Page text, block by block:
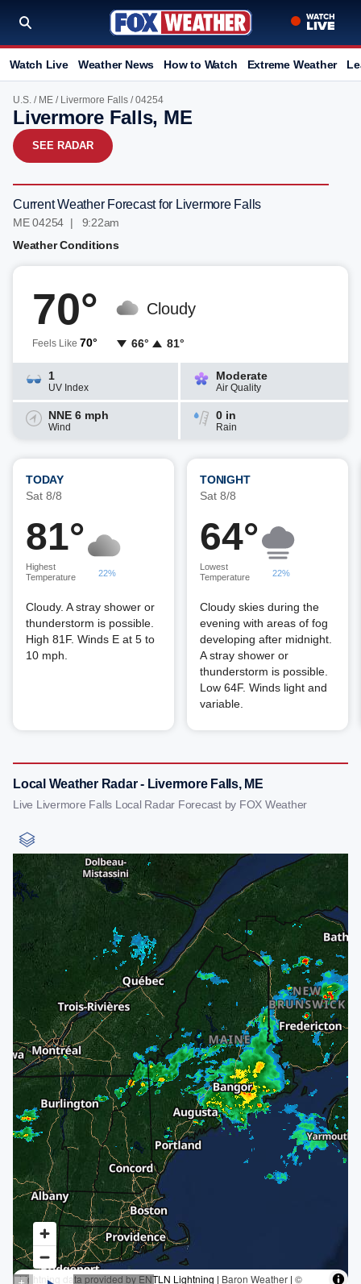
Watch Live Weather News How to Watch Extreme Weather
U.S. / ME / Livermore Falls / 04254
Livermore Falls, ME
SEE RADAR
Current Weather Forecast for Livermore Falls
ME 04254 | 9:22am
Weather Conditions
70°
Feels Like 70°
Cloudy
66° 81°
1
UV Index
Moderate
Air Quality
NNE 6 mph
Wind
0 in
Rain
TODAY
Sat 8/8
81°
Highest
Temperature
22%
Cloudy. A stray shower or
thunderstorm is possible.
High 81F. Winds E at 5 to
10 mph.
TONIGHT
Sat 8/8
64°
Lowest
Temperature
22%
Cloudy skies during the
evening with areas of fog
developing after midnight.
A stray shower or
thunderstorm is possible.
Low 64F. Winds light and
variable.
Local Weather Radar - Livermore Falls, ME
Live Livermore Falls Local Radar Forecast by FOX Weather